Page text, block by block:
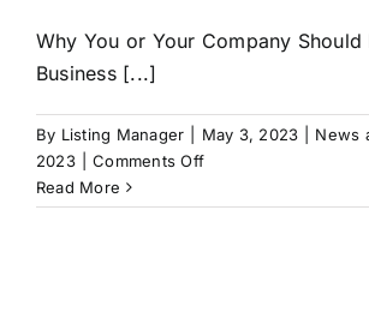
Why You or Your Company Should
Business [...]
By Listing Manager May 3, 2023
News
2023
Comments Offon
a
Read More